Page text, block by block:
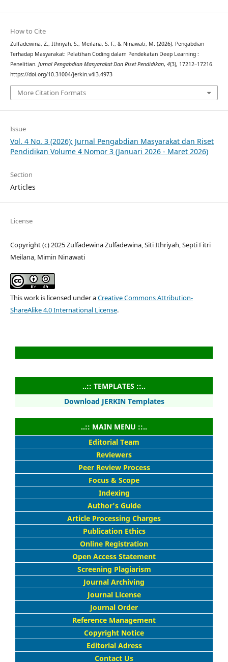
How to Cite
Zulfadewina, Z., Ithriyah, S., Meilana, S. F., & Ninawati, M. (2026). Pengabdian
Terhadap Masyarakat: Pelatihan Coding dalam Pendekatan Deep Learning :
Penelitian. Jurnal Pengabdian Masyarakat Dan Riset Pendidikan, 4(3), 17212–17216.
https://doi.org/10.31004/jerkin.v4i3.4973
More Citation Formats
Issue
Vol. 4 No. 3 (2026): Jurnal Pengabdian Masyarakat dan Riset
Pendidikan Volume 4 Nomor 3 (Januari 2026 - Maret 2026)
Section
Articles
License
Copyright (c) 2025 Zulfadewina Zulfadewina, Siti Ithriyah, Septi Fitri
Meilana, Mimin Ninawati
This work is licensed under aCreative Commons Attribution-
ShareAlike 4.0 International License.
..:: TEMPLATES ::..
Download JERKIN Templates
..:: MAIN MENU ::..
Editorial Team
Reviewers
Peer Review Process
Focus & Scope
Indexing
Author's Guide
Article Processing Charges
Publication Ethics
Online Registration
Open Access Statement
Screening Plagiarism
Journal Archiving
Journal License
Journal Order
Reference Management
Copyright Notice
Editorial Adress
Contact Us